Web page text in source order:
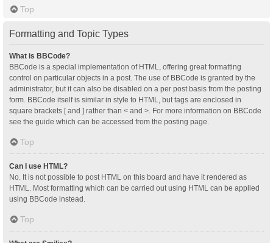
Top
Formatting and Topic Types
What is BBCode?
BBCode is a special implementation of HTML, offering great formatting
control on particular objects in a post. The use of BBCode is granted by the
administrator, but it can also be disabled on a per post basis from the posting
form. BBCode itself is similar in style to HTML, but tags are enclosed in
square brackets [ and ] rather than < and >. For more information on BBCode
see the guide which can be accessed from the posting page.
Top
Can I use HTML?
No. It is not possible to post HTML on this board and have it rendered as
HTML. Most formatting which can be carried out using HTML can be applied
using BBCode instead.
Top